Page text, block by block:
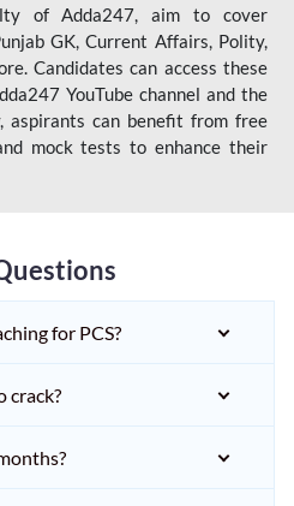
of Adda247, aim to cover
GK, Current Affairs, Polity,
Candidates can access these
YouTube channel and the
aspirants can benefit from free
mock tests to enhance their
for PCS?
crack?